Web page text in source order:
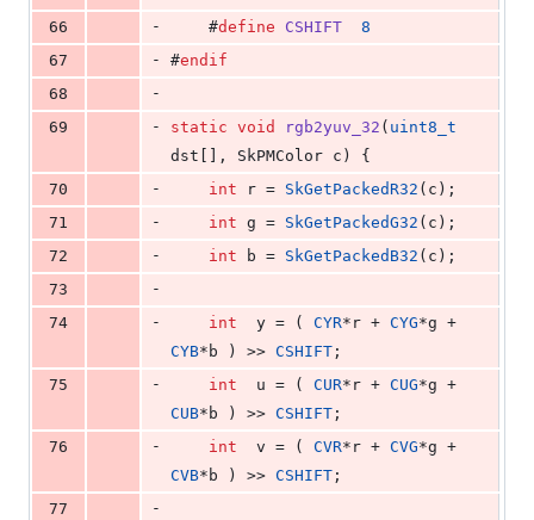
66
-
    #
define CSHIFT
8
67
- #endif
68
-
69
- static void rgb2yuv_32 ( uint8_t
dst[], SkPMColor c) {
70
- int r = SkGetPackedR32 (c);
71
- int g = SkGetPackedG32 (c);
72
- int b = SkGetPackedB32 (c);
73
-
74
- int
  y = (
CYR*r + CYG
CYB*b ) >> CSHIFT ;
75
- int
  u = (
CUR*r + CUG
CUB*b ) >> CSHIFT ;
76
- int
  v = (
CVR*r + CVG
CVB*b ) >> CSHIFT ;
77
-